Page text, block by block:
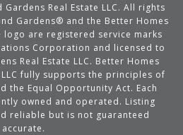
Real Estate LLC. All rights
Gardens® and the Better Homes
logo are registered service marks
Corporation and licensed to
Real Estate LLC. Better Homes
LLC fully supports the principles of
the Equal Opportunity Act. Each
owned and operated. Listing
reliable but is not guaranteed
accurate.